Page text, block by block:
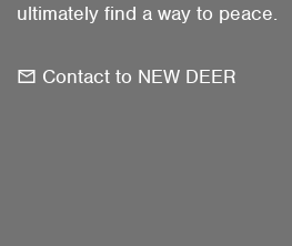
ultimately find a way to peace.
Contact to NEW DEER